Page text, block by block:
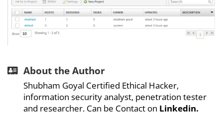
About the Author
Shubham Goyal Certified Ethical Hacker,
information security analyst, penetration tester
and researcher. Can be Contact on Linkedin.